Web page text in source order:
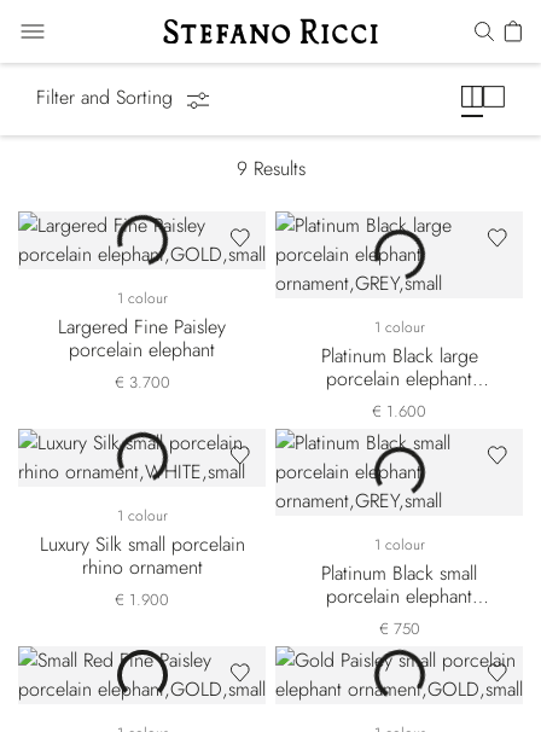
Filter and Sorting
9 Results
1 colour
Largered Fine Paisley
porcelain elephant
€ 3.700
1 colour
Platinum Black large
porcelain elephant
ornament
€ 1.600
1 colour
Luxury Silk small porcelain
rhino ornament
€ 1.900
1 colour
Platinum Black small
porcelain elephant
ornament
€ 750